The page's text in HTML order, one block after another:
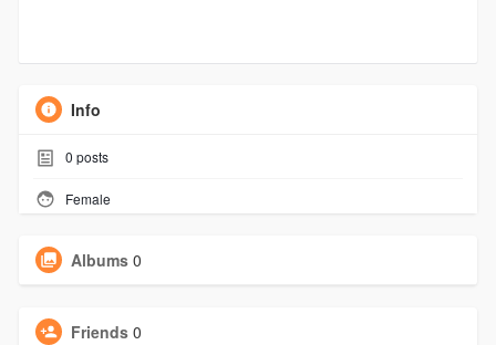
Info
0 posts
Female
Albums 0
Friends 0